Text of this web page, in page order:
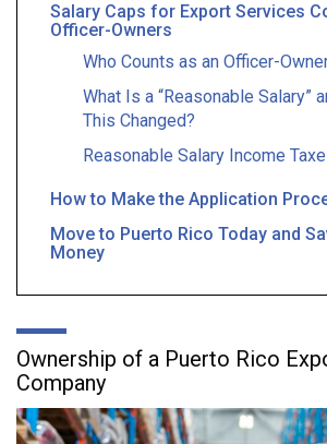
Salary Caps for Export Services
Officer-Owners
Who Counts as an Officer-
What Is a “Reasonable Salary”
This Changed?
Reasonable Salary Income
How to Make the Application
Move to Puerto Rico Today and
Money
Ownership of a Puerto Rico
Company